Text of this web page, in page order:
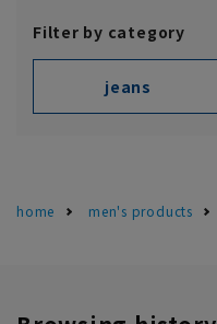
Filter by category
jeans
home men's products